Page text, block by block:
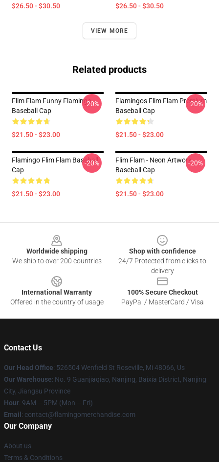
$26.50 - $30.50 $26.50 - $30.50
VIEW MORE
Related products
Flim Flam Funny Flamingo
Baseball Cap
$21.50 - $23.00
-20%
Flamingos Flim Flam Premium
Baseball Cap
$21.50 - $23.00
-20%
Flamingo Flim Flam Baseball
Cap
$21.50 - $23.00
-20%
Flim Flam - Neon Artwork
Baseball Cap
$21.50 - $23.00
-20%
Worldwide shipping
We ship to over 200 countries
Shop with confidence
24/7 Protected from clicks to
delivery
International Warranty
Offered in the country of usage
100% Secure Checkout
PayPal / MasterCard / Visa
Contact Us
Our Head Office: 526504 Wenfield St Roseville, Mi 48066, Us
Our Warehouse: No. 9 Guanjiaqiao, Nanjing, Baixia District, Nanjing
City, Jiangsu Province
Hour: 9AM – 5PM (Mon – Fri)
Email : contact@flamingomerchandise.com
Our Company
About us
Terms & Conditions